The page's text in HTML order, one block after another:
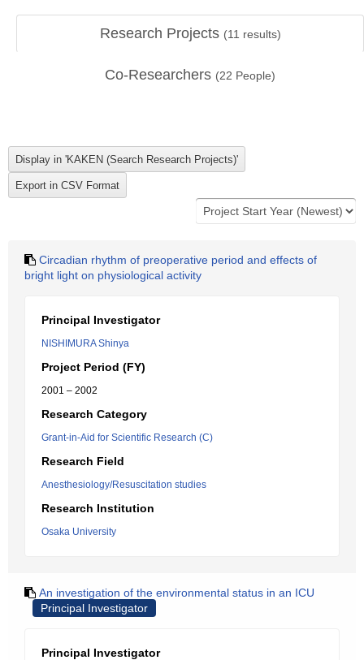
Research Projects (11 results)
Co-Researchers (22 People)
Circadian rhythm of preoperative period and effects of
bright light on physiological activity
Principal Investigator
NISHIMURA Shinya
Project Period (FY)
2001 – 2002
Research Category
Grant-in-Aid for Scientific Research (C)
Research Field
Anesthesiology/Resuscitation studies
Research Institution
Osaka University
An investigation of the environmental status in an ICU
Principal Investigator
Principal Investigator